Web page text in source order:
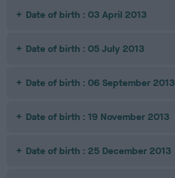
Date of birth : 03 April 2013
Date of birth : 05 July 2013
Date of birth : 06 September 2013
Date of birth : 19 November 2013
Date of birth : 25 December 2013